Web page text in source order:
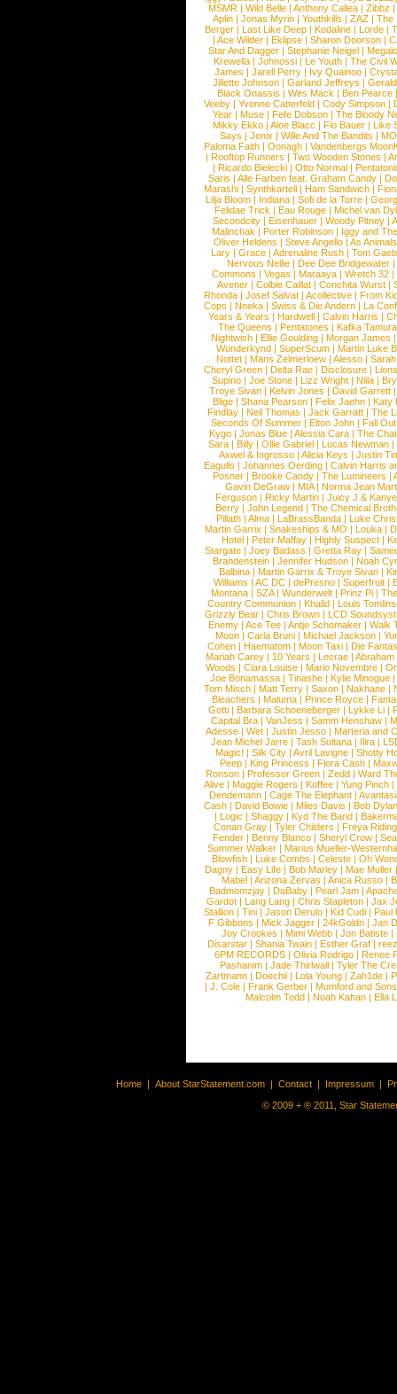
MSMR |Wild Belle |Anthony Callea |Zibbz
Aplin | Jonas Myrin | Youthkills | ZAZ | The
Berger |Last Like Deep |Kodaline |Lorde |
|Ace Wilder |Eklipse |Sharon Doorson |
Star And Dagger | Stephanie Neigel |
Krewella | Johnossi | Le Youth | The Civil
James | Jarell Perry | Ivy Quainoo |
Jillette Johnson | Garland Jeffreys |
Black Onassis | Wes Mack | Ben Pearce
Veeby | Yvonne Catterfeld | Cody Simpson |
Year |Muse |Fefe Dobson |The Bloody
Mikky Ekko | Aloe Blacc | Flo Bauer | Like
Says | Jenix | Wille And The Bandits | MO
Paloma Faith |Oonagh |Vandenbergs
|Rooftop Runners |Two Wooden Stones |
| Ricardo Bielecki | Otto Normal |
Saris | Alle Farben feat. Graham Candy |
Marashi | Synthkartell | Ham Sandwich |
Lilja Bloom | Indiana | Sofi de la Torre |
Felidae Trick | Eau Rouge | Michel van
Secondcity |Eisenhauer |Woody Pitney |
Malinchak |Porter Robinson | Iggy and
Oliver Heldens |Steve Angello |As Animals
Lary | Grace | Adrenaline Rush | Tom
Nervous Nellie | Dee Dee Bridgewater |
Commons |Vegas |Maraaya |Wretch 32 |
Avener | Colbie Caillat | Conchita Wurst |
Rhonda | Josef Salvat | Acollective | From
Cops | Nneka | Swiss & Die Andern | La
Years & Years |Hardwell |Calvin Harris |
The Queens | Pentatones | Kafka Tamura
Nightwish |Ellie Goulding |Morgan James
Wunderkynd | SuperScum | Martin Luke
Nottet |Mans Zelmerloew |Alesso |
Cheryl Green |Delta Rae |Disclosure |
Supino |Joe Stone |Lizz Wright |Niila |
Troye Sivan | Kelvin Jones | David Garrett
Blige | Shana Pearson | Felix Jaehn | Katy
Findlay |Neil Thomas |Jack Garratt |The
Seconds Of Summer |Elton John |Fall
Kygo |Jonas Blue |Alessia Cara |The
Sara |Billy |Ollie Gabriel |Lucas Newman |
Axwel & Ingrosso | Alicia Keys | Justin
Eagulls |Johannes Oerding |Calvin Harris
Posner |Brooke Candy |The Lumineers |
Gavin DeGraw | MIA| Norma Jean
Ferguson | Ricky Martin | Juicy J &
Berry | John Legend | The Chemical
Pillath |Alma |LaBrassBanda |Luke
Martin Garrix | Snakeships & MO | Louka |
Hotel | Peter Maffay | Highly Suspect |
Stargate |Joey Badass |Gretta Ray |
Brandenstein |Jennifer Hudson |Noah
Balbina | Martin Garrix & Troye Sivan |
Williams |AC DC |dePresno |Superfruit |
Montana |SZA|Wunderwelt |Prinz Pi |
Country Communion | Khalid | Louis
Grizzly Bear | Chris Brown | LCD
Enemy | Ace Tee | Antje Schomaker | Walk
Moon |Carla Bruni |Michael Jackson |
Cohen |Haematom |Moon Taxi |Die
Mariah Carey | 10 Years | Lecrae | Abraham
Woods |Clara Louise |Mario Novembre |
Joe Bonamassa | Tinashe | Kylie Minogue |
Tom Misch |Matt Terry |Saxon |Nakhane |
Bleachers | Maluma | Prince Royce |
Gotti |Barbara Schoeneberger |Lykke Li |
Capital Bra |VanJess |Samm Henshaw |
Adesse |Wet |Justin Jesso |Marteria and
Jean Michel Jarre |Tash Sultana | Ilira |
Magic! | Silk City | Avril Lavigne | Shotty
Peep |King Princess |Flora Cash |
Ronson |Professor Green |Zedd |Ward
Alive |Maggie Rogers |Koffee |Yung Pinch |
Dendemann |Cage The Elephant |
Cash | David Bowie | Miles Davis | Bob Dylan
|Logic |Shaggy |Kyd The Band |
Conan Gray |Tyler Childers |Freya
Fender |Benny Blanco |Sheryl Crow |
Summer Walker |Marius Mueller-
Blowfish | Luke Combs | Celeste | Oh
Dagny |Easy Life |Bob Marley |Mae Muller
Mabel |Arizona Zervas |Anica Russo |
Badmomzjay |DaBaby |Pearl Jam |
Gardot | Lang Lang | Chris Stapleton | Jax
Stallion |Tini |Jason Derulo |Kid Cudi |Paul
F Gibbons | Mick Jagger | 24kGoldn | Jan
Joy Crookes | Mimi Webb | Jon Batiste |
Disarstar | Shania Twain | Esther Graf |
6PM RECORDS | Olivia Rodrigo | Renee
Pashanim |Jade Thirlwall |Tyler The
Zartmann | Doechii | Lola Young | Zah1de |
| J. Cole | Frank Gerber | Mumford and Sons
Malcolm Todd | Noah Kahan | Ella
Home | About StarStatement.com | Contact | Impressum |
© 2009 + ® 2011, Star